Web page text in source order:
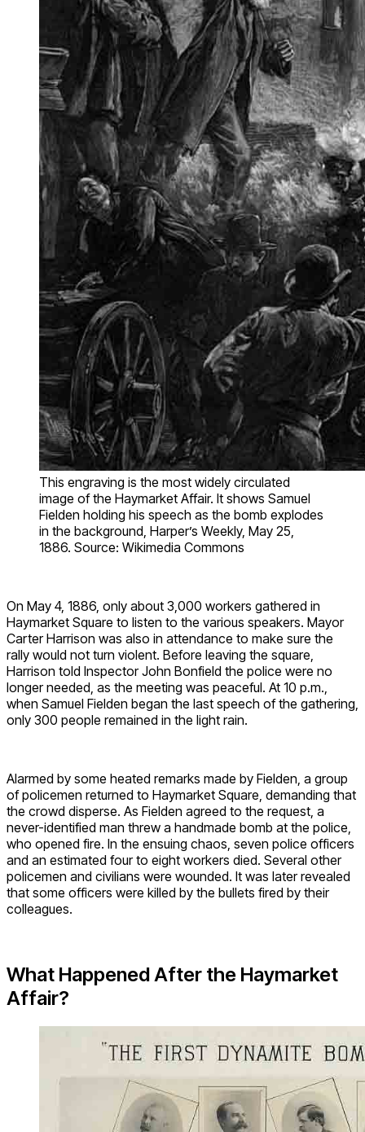
This engraving is the most widely circulated
image of the Haymarket Affair. It shows Samuel
Fielden holding his speech as the bomb explodes
in the background, Harper’s Weekly, May 25,
1886. Source: Wikimedia Commons
On May 4, 1886, only about 3,000 workers gathered in
Haymarket Square to listen to the various speakers. Mayor
Carter Harrison was also in attendance to make sure the
rally would not turn violent. Before leaving the square,
Harrison told Inspector John Bonfield the police were no
longer needed, as the meeting was peaceful. At 10 p.m.,
when Samuel Fielden began the last speech of the gathering,
only 300 people remained in the light rain.
Alarmed by some heated remarks made by Fielden, a group
of policemen returned to Haymarket Square, demanding that
the crowd disperse. As Fielden agreed to the request, a
never-identified man threw a handmade bomb at the police,
who opened fire. In the ensuing chaos, seven police officers
and an estimated four to eight workers died. Several other
policemen and civilians were wounded. It was later revealed
that some officers were killed by the bullets fired by their
colleagues.
What Happened After the Haymarket
Affair?